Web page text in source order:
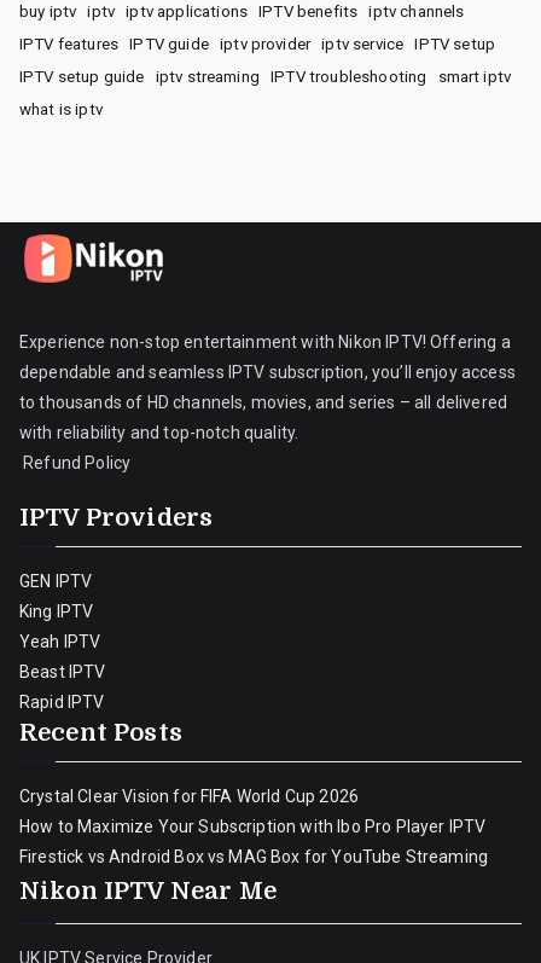
buy iptv iptv iptv applications IPTV benefits
iptv channels
IPTV features
IPTV guide iptv provider iptv service
IPTV setup
IPTV setup guide
iptv streaming IPTV troubleshooting
smart iptv
what is iptv
Experience non-stop entertainment with Nikon IPTV! Offering a
dependable and seamless IPTV subscription, you’ll enjoy access
to thousands of HD channels, movies, and series – all delivered
with reliability and top-notch quality.
Refund Policy
IPTV Providers
GEN IPTV
King IPTV
Yeah IPTV
Beast IPTV
Rapid IPTV
Recent Posts
Crystal Clear Vision for FIFA World Cup 2026
How to Maximize Your Subscription with Ibo Pro Player IPTV
Firestick vs Android Box vs MAG Box for YouTube Streaming
Nikon IPTV Near Me
UK IPTV Service Provider